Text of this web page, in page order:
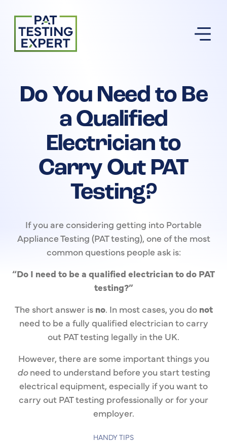
Return to homepage
Do You Need to Be
a Qualified
Electrician to
Carry Out PAT
Testing?
If you are considering getting into Portable
Appliance Testing (PAT testing), one of the most
common questions people ask is:
“Do I need to be a qualified electrician to do PAT
testing?”
The short answer is no. In most cases, you do not
need to be a fully qualified electrician to carry
out PAT testing legally in the UK.
However, there are some important things you
doneed to understand before you start testing
electrical equipment, especially if you want to
carry out PAT testing professionally or for your
employer.
HANDY TIPS